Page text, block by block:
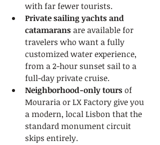
with far fewer tourists.
Private sailing yachts and
catamarans are available for
travelers who want a fully
customized water experience,
from a 2-hour sunset sail to a
full-day private cruise.
Neighborhood-only tours of
Mouraria or LX Factory give you
a modern, local Lisbon that the
standard monument circuit
skips entirely.